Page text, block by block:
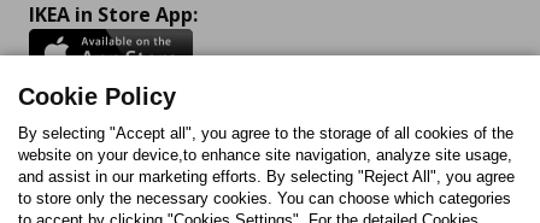
IKEA in Store App:
Follow us:
FacebookInstagram
TikTokYoutubePinterestTwitter
Cookie Policy
By selecting "Accept all", you agree to the storage of all cookies of the
website on your device,to enhance site navigation, analyze site usage,
and assist in our marketing efforts. By selecting "Reject All", you agree
to store only the necessary cookies. You can choose which categories